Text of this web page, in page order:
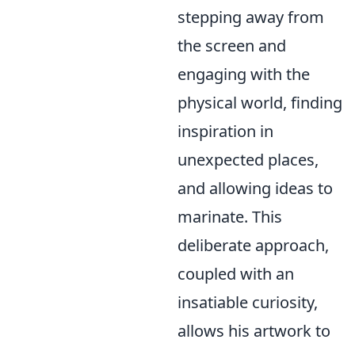
stepping away from
the screen and
engaging with the
physical world, finding
inspiration in
unexpected places,
and allowing ideas to
marinate. This
deliberate approach,
coupled with an
insatiable curiosity,
allows his artwork to